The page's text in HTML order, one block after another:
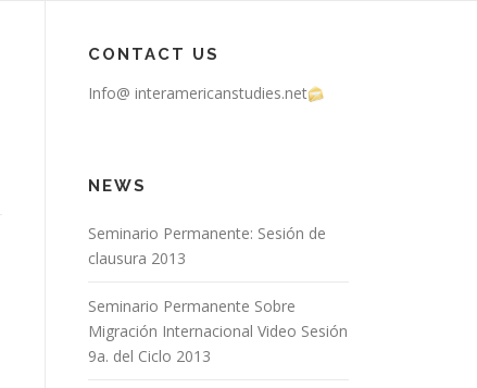
CONTACT US
Info@ interamericanstudies.net
NEWS
Seminario Permanente: Sesión de
clausura 2013
Seminario Permanente Sobre
Migración Internacional Video Sesión
9a. del Ciclo 2013